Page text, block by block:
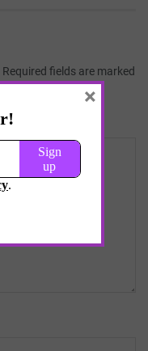
Required fields are marked
×